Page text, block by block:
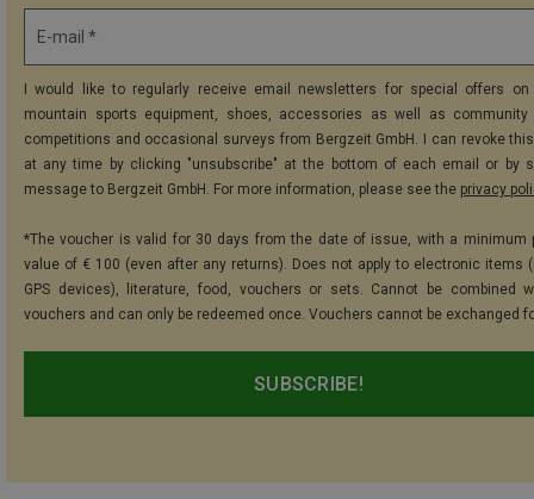
E-mail *
I would like to regularly receive email newsletters for special offers on
mountain sports equipment, shoes, accessories as well as community
competitions and occasional surveys from Bergzeit GmbH. I can revoke
at any time by clicking "unsubscribe" at the bottom of each email or by
message to Bergzeit GmbH. For more information, please see the privacy
*The voucher is valid for 30 days from the date of issue, with a minimum
value of € 100 (even after any returns). Does not apply to electronic items
GPS devices), literature, food, vouchers or sets. Cannot be combined
vouchers and can only be redeemed once. Vouchers cannot be exchanged
SUBSCRIBE!